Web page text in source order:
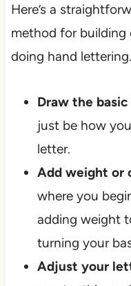
Here’s a
method for building
doing hand lettering.
Draw the
just be how
letter.
Add weight or
where you
adding weight
turning your
Adjust your